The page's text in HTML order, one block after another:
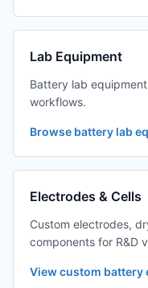
Lab Equipment
Battery lab
workflows.
Browse battery lab
Electrodes & Cells
Custom electrodes,
components for R&D
View custom battery